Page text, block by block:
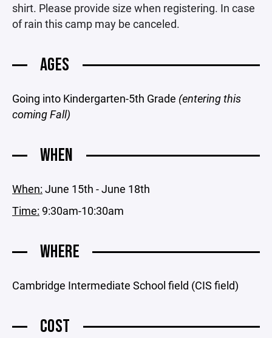
shirt. Please provide size when registering. In case
of rain this camp may be canceled.
AGES
Going into Kindergarten-5th Grade (entering this
coming Fall)
WHEN
When: June 15th - June 18th
Time: 9:30am-10:30am
WHERE
Cambridge Intermediate School field (CIS field)
COST